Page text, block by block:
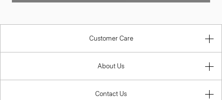
Customer Care
About Us
Contact Us